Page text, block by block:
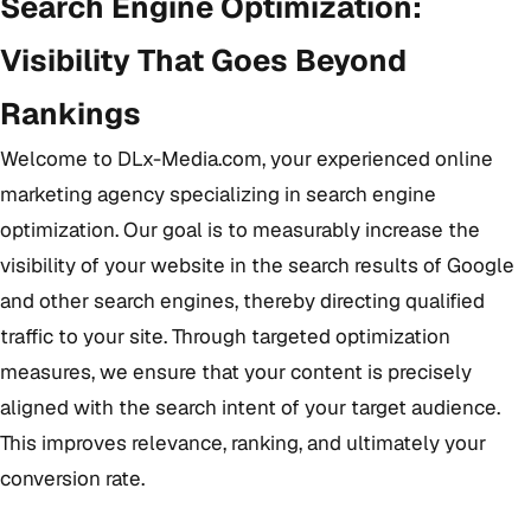
Visibility That Goes Beyond
Rankings
Welcome to DLx-Media.com, your experienced online
marketing agency specializing in search engine
optimization. Our goal is to measurably increase the
visibility of your website in the search results of Google
and other search engines, thereby directing qualified
traffic to your site. Through targeted optimization
measures, we ensure that your content is precisely
aligned with the search intent of your target audience.
This improves relevance, ranking, and ultimately your
conversion rate.